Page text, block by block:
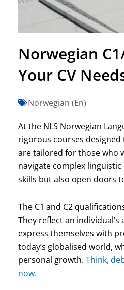
Norwegian
Your CV
Norwegian (En)
At the NLS Norwegian
rigorous courses designed
are tailored for those who
navigate complex
skills but also open doors
The C1 and C2
They reflect an
express themselves with
today’s globalised world,
personal growth. Think,
now.